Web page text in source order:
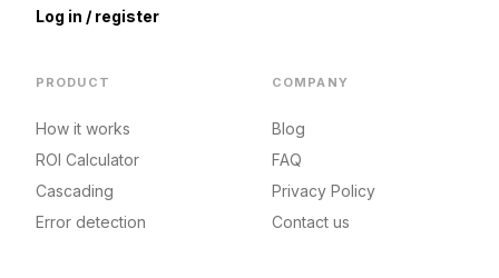
Log in / register
PRODUCT
How it works
ROI Calculator
Cascading
Error detection
COMPANY
Blog
FAQ
Privacy Policy
Contact us